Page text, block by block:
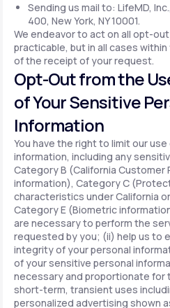
Sending us mail to: LifeMD,
400, New York, NY 10001.
We endeavor to act on all opt-
practicable, but in all cases
of the receipt of your request.
Opt-Out from the
of Your Sensitive
Information
You have the right to limit our
information, including any
Category B (California Customer
information), Category C
characteristics under California
Category E (Biometric
are necessary to perform the
requested by you; (ii) help us to
integrity of your personal
of your sensitive personal
necessary and proportionate for
short-term, transient uses
personalized advertising shown